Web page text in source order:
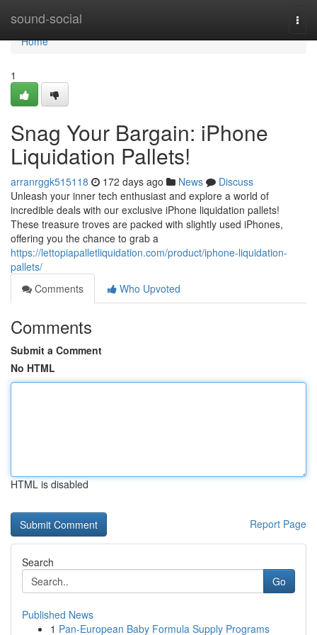
sound-social
Home
Home
1
Snag Your Bargain: iPhone
Liquidation Pallets!
arranrggk515118 172 days ago News
Discuss
Unleash your inner tech enthusiast and explore a world of
incredible deals with our exclusive iPhone liquidation pallets!
These treasure troves are packed with slightly used iPhones,
offering you the chance to grab a
https://lettopiapalletliquidation.com/product/iphone-liquidation-
pallets/
Comments
Who Upvoted
Comments
Submit a Comment
No HTML
HTML is disabled
Report Page
Search
Go
Published News
1 Pan-European Baby Formula Supply Programs